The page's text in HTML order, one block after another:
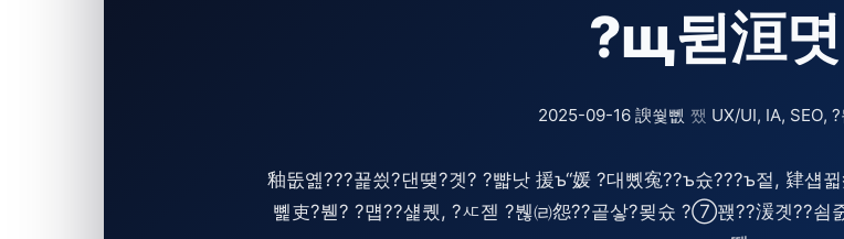
?щ뒫洹몃
2025-09-16 諛쒗뻾 쨌 UX/UI, IA, SEO,
釉뚮옖???꾩씠?댄떚?곗? ?뺣낫 援ъ“媛 ?대뼸寃??ъ슜???ъ젙, 肄섑
뼱吏?붿? ?먭??섍퀬, ?ㅼ젣 ?붾㈃怨??곹샇?묒슜 ?⑦꽩??湲곗??쇰